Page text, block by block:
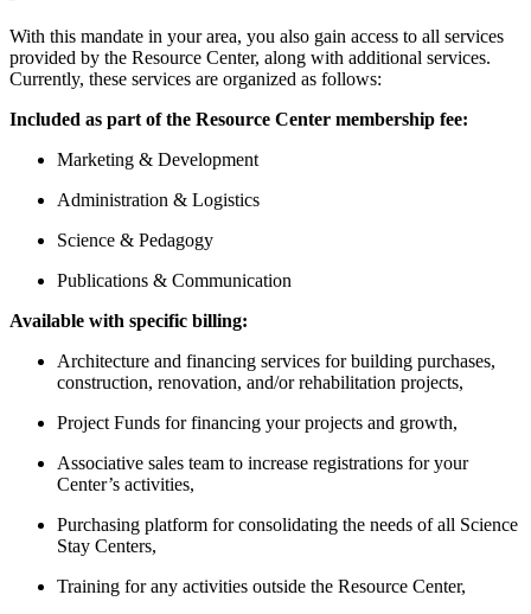
With this mandate in your area, you also gain access to all services
provided by the Resource Center, along with additional services.
Currently, these services are organized as follows:
Included as part of the Resource Center membership fee:
Marketing & Development
Administration & Logistics
Science & Pedagogy
Publications & Communication
Available with specific billing:
Architecture and financing services for building purchases,
construction, renovation, and/or rehabilitation projects,
Project Funds for financing your projects and growth,
Associative sales team to increase registrations for your
Center’s activities,
Purchasing platform for consolidating the needs of all Science
Stay Centers,
Training for any activities outside the Resource Center,